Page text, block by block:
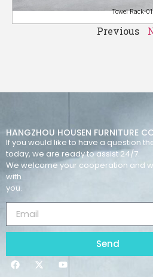
Towel Rack-
Previous
HANGZHOU HOUSEN FURNITURE
If you would like to have a question
today, we are ready to assist 24/7.
We welcome your cooperation and
with
you.
Send